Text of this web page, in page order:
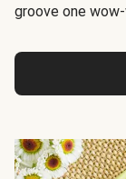
groove one